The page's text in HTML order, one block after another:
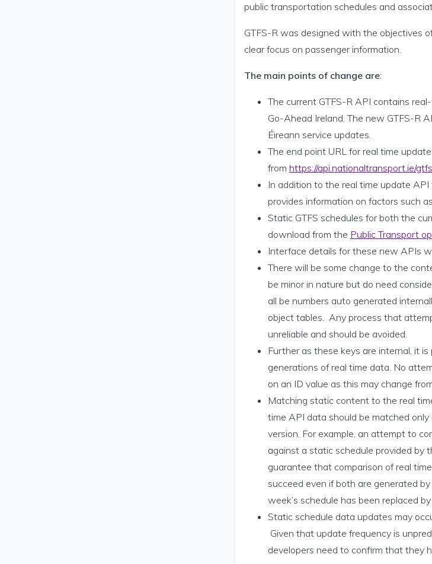
public transportation schedules and
GTFS-R was designed with the objectives
clear focus on passenger information.
The main points of change are:
The current GTFS-R API contains
Go-Ahead Ireland. The new GTFS-R
Éireann service updates.
The end point URL for real time
from https://api.nationaltransport.ie/
In addition to the real time update
provides information on factors such
Static GTFS schedules for both the
download from the Public Transport
Interface details for these new APIs
There will be some change to the
be minor in nature but do need
all be numbers auto generated
object tables. Any process that
unreliable and should be avoided.
Further as these keys are internal, it
generations of real time data. No
on an ID value as this may change
Matching static content to the real
time API data should be matched
version. For example, an attempt to
against a static schedule provided by
guarantee that comparison of real
succeed even if both are generated
week’s schedule has been replaced
Static schedule data updates may
Given that update frequency is
developers need to confirm that they